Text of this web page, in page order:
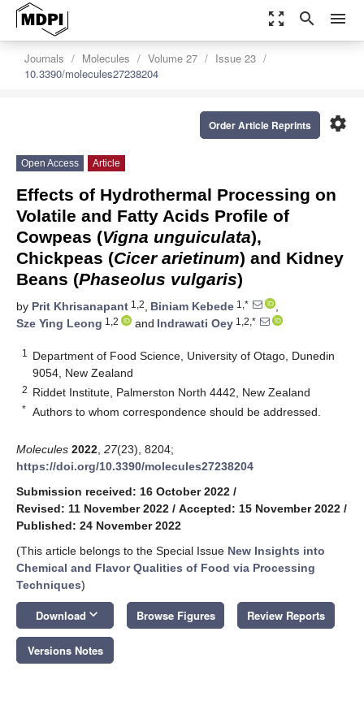
zoom_out_map search menu
Journals Molecules Volume 27
Issue 23
10.3390/molecules27238204
settings
Order Article Reprints
Open Access Article
Effects of Hydrothermal Processing on
Volatile and Fatty Acids Profile of
Cowpeas (Vigna unguiculata),
Chickpeas (Cicer arietinum) and Kidney
Beans (Phaseolus vulgaris)
by Prit Khrisanapant 1,2, Biniam Kebede 1,*
,
Sze Ying Leong 1,2 and Indrawati Oey 1,2,*
1
Department of Food Science, University of Otago, Dunedin
9054, New Zealand
2 Riddet Institute, Palmerston North 4442, New Zealand
* Authors to whom correspondence should be addressed.
Molecules 2022 27(23), 8204;
https://doi.org/10.3390/molecules27238204
Submission received: 16 October 2022 /
Revised: 11 November 2022 / Accepted: 15 November 2022 /
Published: 24 November 2022
(This article belongs to the Special Issue New Insights into
Chemical and Flavor Qualities of Food via Processing
Techniques)
Download keyboard_arrow_down Browse Figures Review Reports
Versions Notes